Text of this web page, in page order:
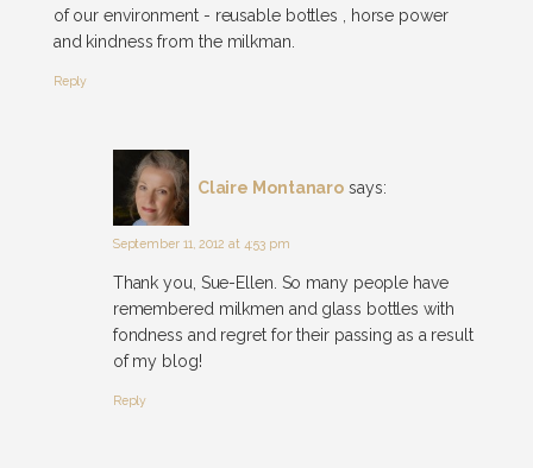
of our environment - reusable bottles , horse power
and kindness from the milkman.
Reply
Claire Montanaro says:
September 11, 2012 at 4:53 pm
Thank you, Sue-Ellen. So many people have
remembered milkmen and glass bottles with
fondness and regret for their passing as a result
of my blog!
Reply